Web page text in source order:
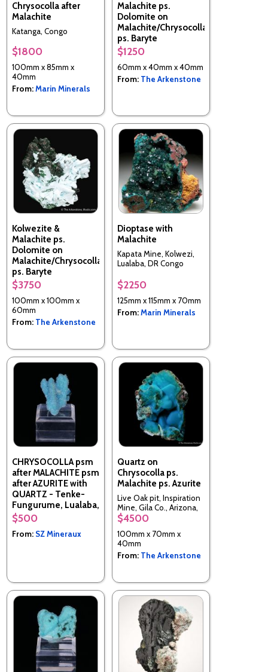
Chrysocolla after
Malachite
Katanga, Congo
$1800
100mm x 85mm x
40mm
From:Marin Minerals
Malachite ps.
Dolomite on
Malachite/Chrysocolla
ps. Baryte
Tenke-Fungurume area,
Lualaba, Katanga Copper
Crescent, DR Congo
$1250
60mm x 40mm x 40mm
From: The Arkenstone
Kolwezite &
Malachite ps.
Dolomite on
Malachite/Chrysocolla
ps. Baryte
Tenke-Fungurume area,
Lualaba, Katanga Copper
Crescent, DR Congo
$3750
100mm x 100mm x
60mm
From: The Arkenstone
Dioptase with
Malachite
Kapata Mine, Kolwezi,
Lualaba, DR Congo
$2250
125mm x 115mm x 70mm
From:Marin Minerals
CHRYSOCOLLA psm
after MALACHITE psm
after AZURITE with
QUARTZ - Tenke-
Fungurume, Lualaba,
DR Congo
$500
From: SZ Mineraux
Quartz on
Chrysocolla ps.
Malachite ps. Azurite
Live Oak pit, Inspiration
Mine, Gila Co., Arizona,
USA
$4500
100mm x 70mm x
40mm
From: The Arkenstone